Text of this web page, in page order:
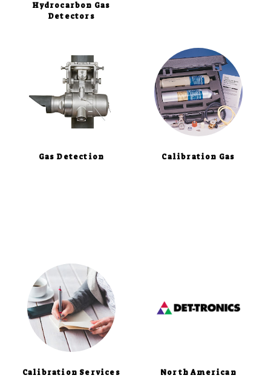
Hydrocarbon Gas
Detectors
Gas Detection Calibration Gas
Calibration Services
North American